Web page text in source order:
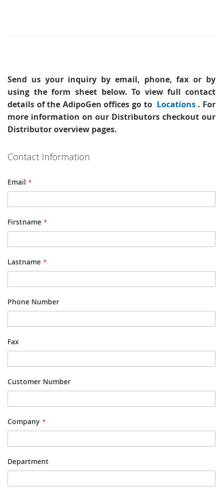
Send us your inquiry by email, phone, fax or by
using the form sheet below. To view full contact
details of the AdipoGen offices go to Locations . For
more information on our Distributors checkout our
Distributor overview pages.
Contact Information
Email
Firstname
Lastname
Phone Number
Fax
Customer Number
Company
Department